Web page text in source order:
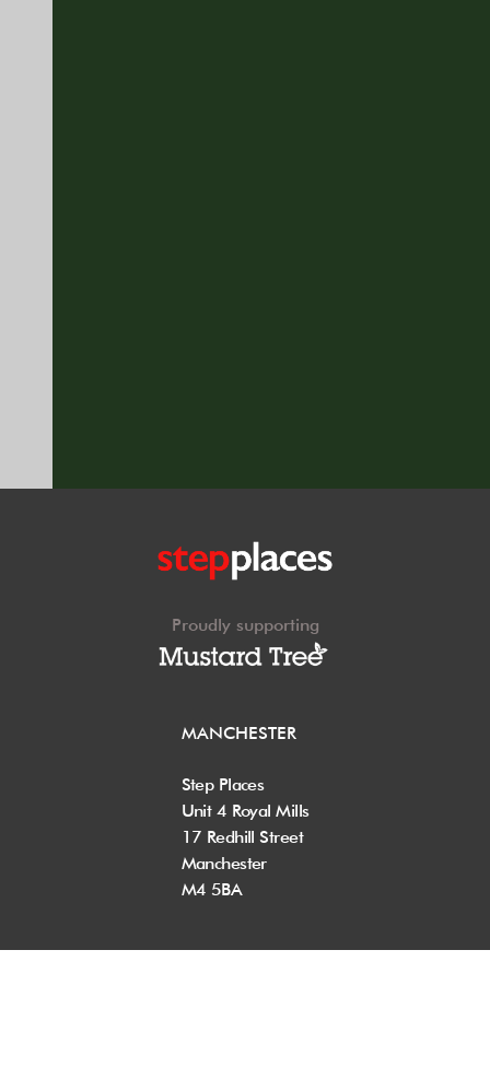
Proudly supporting
MANCHESTER
Step Places
Unit 4 Royal Mills
17 Redhill Street
Manchester
M4 5BA